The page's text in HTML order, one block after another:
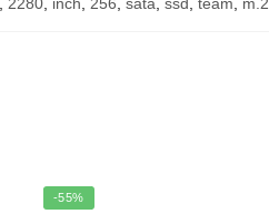
-55%